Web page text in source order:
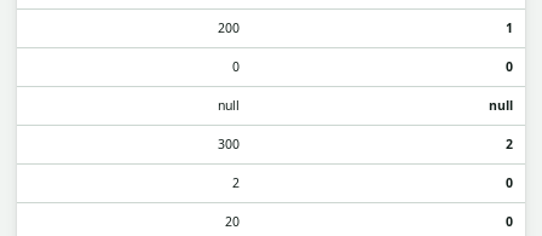
200 1
0 0
null null
300 2
2 0
20 0